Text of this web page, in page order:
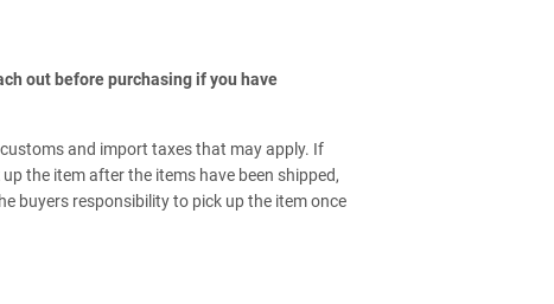
out before purchasing if you have
and import taxes that may apply. If
the item after the items have been shipped,
buyers responsibility to pick up the item once